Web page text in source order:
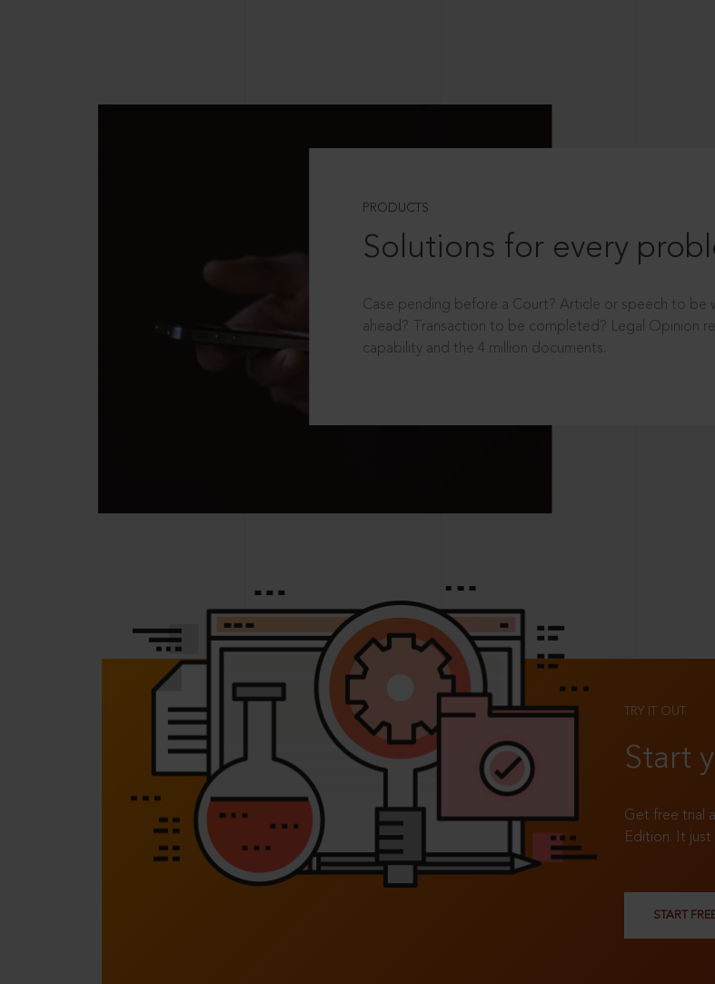
PRODUCTS
Solutions for every
Case pending before a Court? Article or speech to
ahead? Transaction to be completed? Legal Opinion
capability and the 4 million documents.
TRY IT OUT
Start
Get free trial
Edition. It
START